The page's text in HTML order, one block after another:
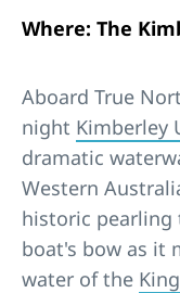
Where: The
Aboard True
night Kimberley
dramatic
Western
historic pearling
boat's bow as it
water of the